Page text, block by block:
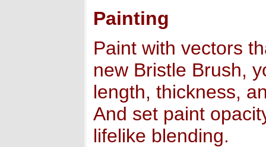
Painting
Paint with vectors
new Bristle Brush,
length, thickness,
And set paint
lifelike blending.